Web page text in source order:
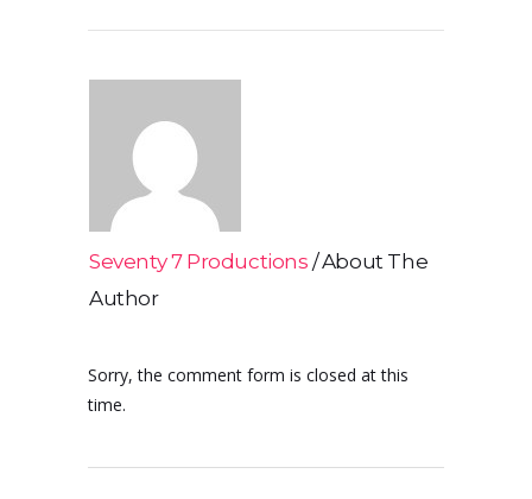
Seventy 7 Productions About The
Author
Sorry, the comment form is closed at this
time.